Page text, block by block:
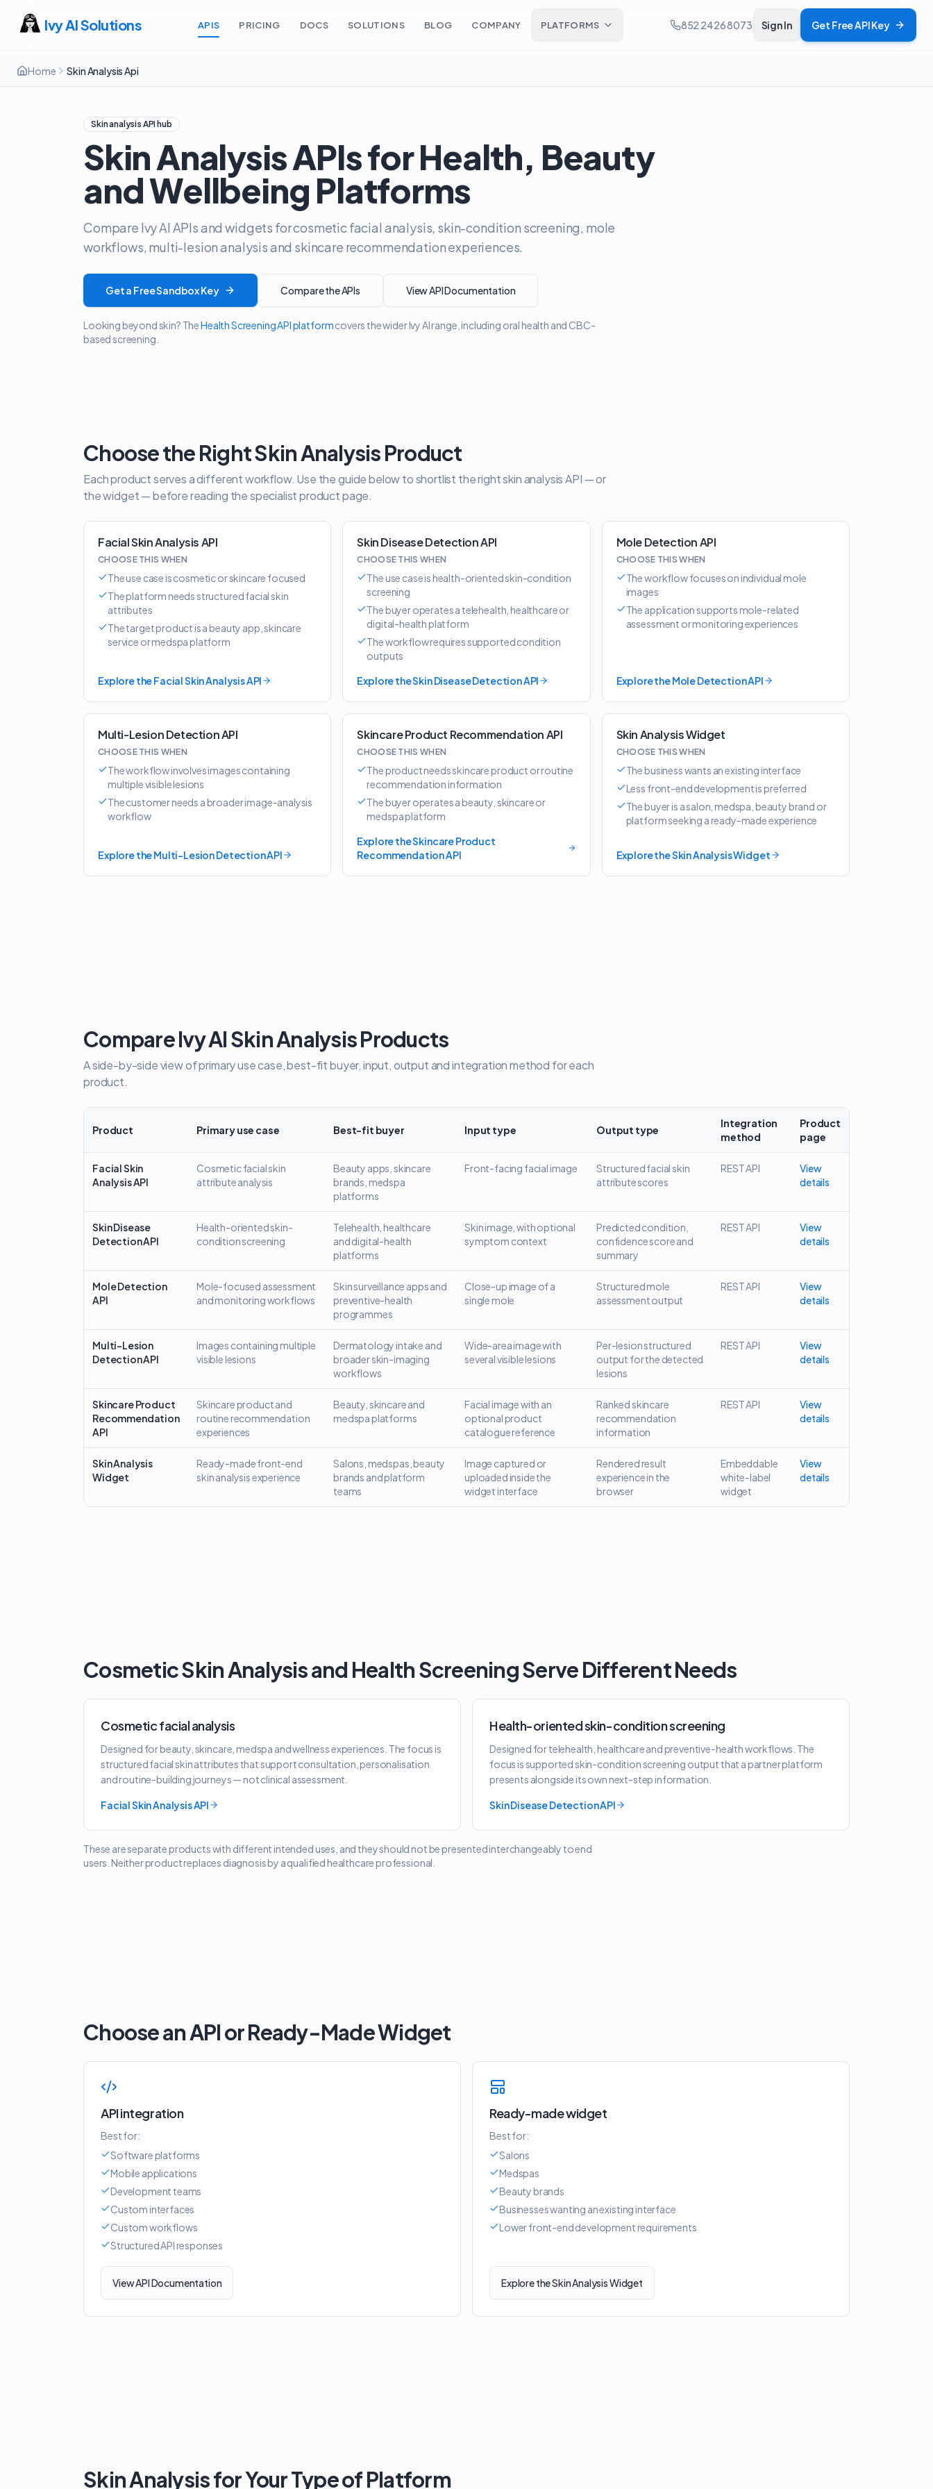
Ivy AI Solutions APIS PRICING DOCS SOLUTIONS BLOG COMPANY PLATFORMS 852 2426 8073 Sign In Get Free API Key
Home Skin Analysis Api
Skin analysis API hub
Skin Analysis APIs for Health, Beauty
and Wellbeing Platforms
Compare Ivy AI APIs and widgets for cosmetic facial analysis, skin-condition screening, mole
workflows, multi-lesion analysis and skincare recommendation experiences.
Get a Free Sandbox Key Compare the APIs View API Documentation
Looking beyond skin? TheHealth Screening API platformcovers the wider Ivy AI range, including oral health and CBC-
based screening.
Choose the Right Skin Analysis Product
Each product serves a different workflow. Use the guide below to shortlist the right skin analysis API — or
the widget — before reading the specialist product page.
Facial Skin Analysis API
CHOOSE THIS WHEN
The use case is cosmetic or skincare focused
The platform needs structured facial skin
attributes
The target product is a beauty app, skincare
service or medspa platform
Explore the Facial Skin Analysis API
Skin Disease Detection API
CHOOSE THIS WHEN
The use case is health-oriented skin-condition
screening
The buyer operates a telehealth, healthcare or
digital-health platform
The workflow requires supported condition
outputs
Explore the Skin Disease Detection API
Mole Detection API
CHOOSE THIS WHEN
The workflow focuses on individual mole
images
The application supports mole-related
assessment or monitoring experiences
Explore the Mole Detection API
Multi-Lesion Detection API
CHOOSE THIS WHEN
The workflow involves images containing
multiple visible lesions
The customer needs a broader image-analysis
workflow
Explore the Multi-Lesion Detection API
Skincare Product Recommendation API
CHOOSE THIS WHEN
The product needs skincare product or routine
recommendation information
The buyer operates a beauty, skincare or
medspa platform
Explore the Skincare Product
Recommendation API
Skin Analysis Widget
CHOOSE THIS WHEN
The business wants an existing interface
Less front-end development is preferred
The buyer is a salon, medspa, beauty brand or
platform seeking a ready-made experience
Explore the Skin Analysis Widget
Compare Ivy AI Skin Analysis Products
A side-by-side view of primary use case, best-fit buyer, input, output and integration method for each
product.
Product Primary use case Best-fit buyer Input type Output type
Integration
method
Product
page
Facial Skin
Analysis API
Cosmetic facial skin
attribute analysis
Beauty apps, skincare
brands, medspa
platforms
Front-facing facial image
Structured facial skin
attribute scores
REST API
View
details
Skin Disease
Detection API
Health-oriented skin-
condition screening
Telehealth, healthcare
and digital-health
platforms
Skin image, with optional
symptom context
Predicted condition,
confidence score and
summary
REST API
View
details
Mole Detection
API
Mole-focused assessment
and monitoring workflows
Skin surveillance apps and
preventive-health
programmes
Close-up image of a
single mole
Structured mole
assessment output
REST API
View
details
Multi-Lesion
Detection API
Images containing multiple
visible lesions
Dermatology intake and
broader skin-imaging
workflows
Wide-area image with
several visible lesions
Per-lesion structured
output for the detected
lesions
REST API
View
details
Skincare Product
Recommendation
API
Skincare product and
routine recommendation
experiences
Beauty, skincare and
medspa platforms
Facial image with an
optional product
catalogue reference
Ranked skincare
recommendation
information
REST API
View
details
Skin Analysis
Widget
Ready-made front-end
skin analysis experience
Salons, medspas, beauty
brands and platform
teams
Image captured or
uploaded inside the
widget interface
Rendered result
experience in the
browser
Embeddable
white-label
widget
View
details
Cosmetic Skin Analysis and Health Screening Serve Different Needs
Cosmetic facial analysis
Designed for beauty, skincare, medspa and wellness experiences. The focus is
structured facial skin attributes that support consultation, personalisation
and routine-building journeys — not clinical assessment.
Facial Skin Analysis API
Health-oriented skin-condition screening
Designed for telehealth, healthcare and preventive-health workflows. The
focus is supported skin-condition screening output that a partner platform
presents alongside its own next-step information.
Skin Disease Detection API
These are separate products with different intended uses, and they should not be presented interchangeably to end
users. Neither product replaces diagnosis by a qualified healthcare professional.
Choose an API or Ready-Made Widget
API integration
Best for:
Software platforms
Mobile applications
Development teams
Custom interfaces
Custom workflows
Structured API responses
View API Documentation
Ready-made widget
Best for:
Salons
Medspas
Beauty brands
Businesses wanting an existing interface
Lower front-end development requirements
Explore the Skin Analysis Widget
Skin Analysis for Your Type of Platform